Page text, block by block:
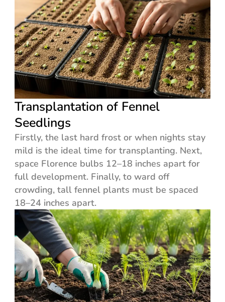
Transplantation of Fennel
Seedlings
Firstly, the last hard frost or when nights stay
mild is the ideal time for transplanting. Next,
space Florence bulbs 12–18 inches apart for
full development. Finally, to ward off
crowding, tall fennel plants must be spaced
18–24 inches apart.